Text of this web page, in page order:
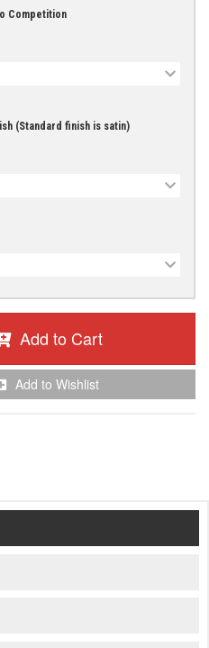
Competition
(Standard finish is satin)
Add to Cart
Add to Wishlist